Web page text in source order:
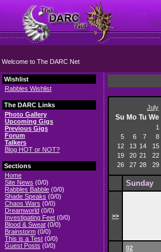
Welcome to The DARC Net
Wishlist
Rabbles Wishlist
The DARC Links
Photo Gallery
Upcoming Gigs
Previous Gigs
Forum
Talkers
Blog HOT or NOT?
Sections
Home
Site News (0/0)
Rabbles Babble (0/0)
Shade Speaks (0/0)
Chaos Wars (0/0)
Dreamworld (0/0)
Investigating Feet (0/0)
Blood & Sweat (0/0)
Brainstorm (0/0)
This is a Test (0/0)
Guest Posts (0/0)
July
Su Mo Tu We
1
5
6 7 8
12
13 14 15
19
20 21 22
26
27 28 29
Sunday
>>
02